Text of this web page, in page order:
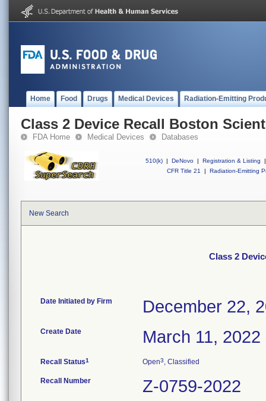
Home Food Drugs Medical Devices Radiation-Emitting
Class 2 Device Recall Boston
FDA Home Medical Devices Databases
510(k) | DeNovo | Registration & Listing
|
CFR Title 21
| Radiation-Emitting
New Search
Class 2
Date Initiated by Firm December 22,
Create Date March 11, 2022
Recall Status1 Open3, Classified
Recall Number Z-0759-2022